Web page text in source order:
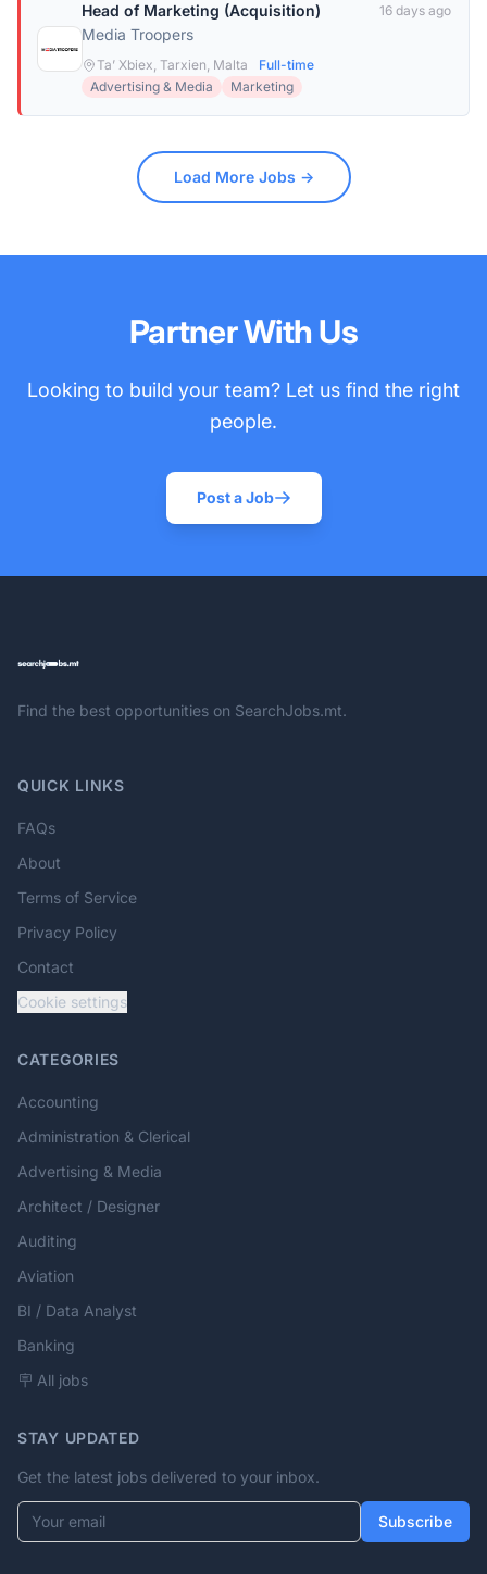
Head of Marketing (Acquisition)
Media Troopers
16 days ago
Ta’ Xbiex, Tarxien, Malta
Full-time
Advertising & Media
Marketing
Load More Jobs →
Partner With Us
Looking to build your team? Let us find the right
people.
Post a Job
Find the best opportunities on SearchJobs.mt.
QUICK LINKS
FAQs
About
Terms of Service
Privacy Policy
Contact
Cookie settings
CATEGORIES
Accounting
Administration & Clerical
Advertising & Media
Architect / Designer
Auditing
Aviation
BI / Data Analyst
Banking
🪧 All jobs
STAY UPDATED
Get the latest jobs delivered to your inbox.
Your email Subscribe